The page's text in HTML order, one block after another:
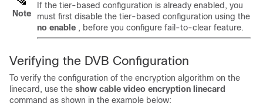
Note
If the tier-based configuration is already enabled, you
must first disable the tier-based configuration using the
no enable , before you configure fail-to-clear feature.
Verifying the DVB Configuration
To verify the configuration of the encryption algorithm on the
linecard, use the show cable video encryption linecard
command as shown in the example below: